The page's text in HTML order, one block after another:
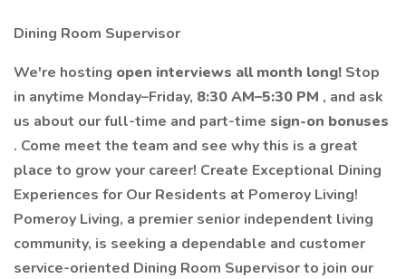
Dining Room Supervisor
We're hosting open interviews all month long! Stop
in anytime Monday–Friday, 8:30 AM–5:30 PM , and ask
us about our full-time and part-time sign-on bonuses
. Come meet the team and see why this is a great
place to grow your career! Create Exceptional Dining
Experiences for Our Residents at Pomeroy Living!
Pomeroy Living, a premier senior independent living
community, is seeking a dependable and customer
service-oriented Dining Room Supervisor to join our